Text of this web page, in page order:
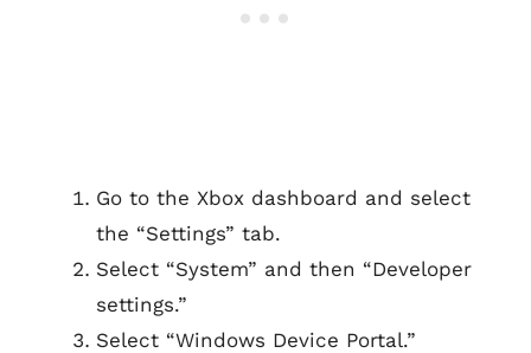
Go to the Xbox dashboard and select
the “Settings” tab.
Select “System” and then “Developer
settings.”
Select “Windows Device Portal.”